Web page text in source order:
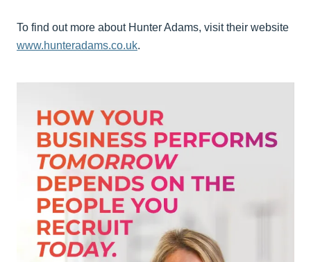
To find out more about Hunter Adams, visit their website
www.hunteradams.co.uk.